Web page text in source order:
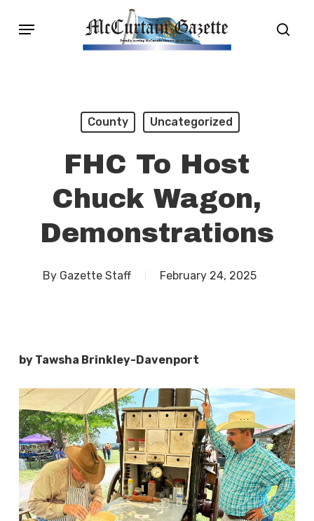
Menu
County Uncategorized
FHC To Host
Chuck Wagon,
Demonstrations
By Gazette Staff February 24, 2025
by Tawsha Brinkley-Davenport